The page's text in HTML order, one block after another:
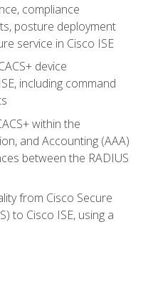
compliance
posture deployment
service in Cisco ISE
device
including command
within the
and Accounting (AAA)
between the RADIUS
from Cisco Secure
to Cisco ISE, using a